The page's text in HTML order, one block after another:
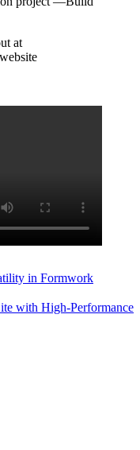
at
in Formwork
with High-Performance